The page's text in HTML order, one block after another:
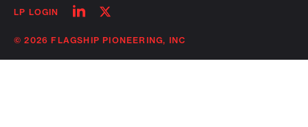
LP LOGIN
Follow
linkedin
Follow
twitter
© 2026 FLAGSHIP PIONEERING, INC